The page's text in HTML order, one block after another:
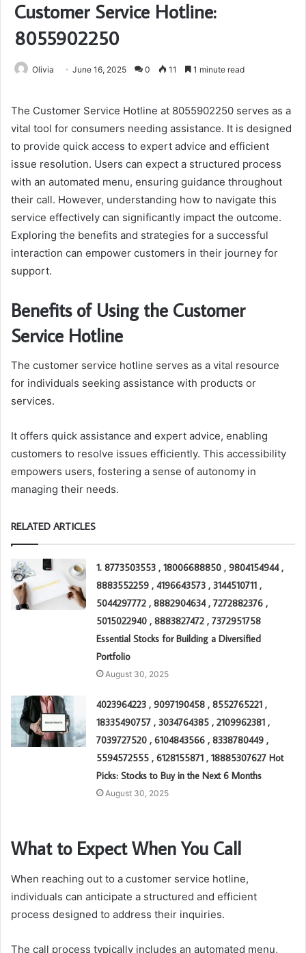
Customer Service Hotline:
8055902250
Olivia June 16, 2025 0 11 1 minute read
The Customer Service Hotline at 8055902250 serves as a
vital tool for consumers needing assistance. It is designed
to provide quick access to expert advice and efficient
issue resolution. Users can expect a structured process
with an automated menu, ensuring guidance throughout
their call. However, understanding how to navigate this
service effectively can significantly impact the outcome.
Exploring the benefits and strategies for a successful
interaction can empower customers in their journey for
support.
Benefits of Using the Customer
Service Hotline
The customer service hotline serves as a vital resource
for individuals seeking assistance with products or
services.
It offers quick assistance and expert advice, enabling
customers to resolve issues efficiently. This accessibility
empowers users, fostering a sense of autonomy in
managing their needs.
RELATED ARTICLES
1. 8773503553 , 18006688850 , 9804154944 ,
8883552259 , 4196643573 , 3144510711 ,
5044297772 , 8882904634 , 7272882376 ,
5015022940 , 8883827472 , 7372951758
Essential Stocks for Building a Diversified
Portfolio
August 30, 2025
4023964223 , 9097190458 , 8552765221 ,
18335490757 , 3034764385 , 2109962381 ,
7039727520 , 6104843566 , 8338780449 ,
5594572555 , 6128155871 , 18885307627 Hot
Picks: Stocks to Buy in the Next 6 Months
August 30, 2025
What to Expect When You Call
When reaching out to a customer service hotline,
individuals can anticipate a structured and efficient
process designed to address their inquiries.
The call process typically includes an automated menu,